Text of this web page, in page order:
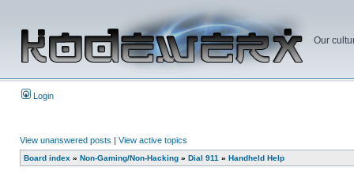
Our
Login
View unanswered posts | View active topics
Board index » Non-Gaming/Non-Hacking » Dial 911 » Handheld Help